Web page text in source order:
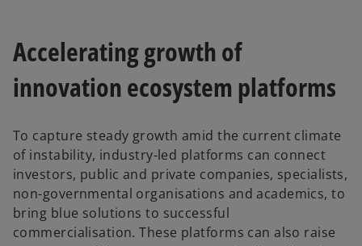
Accelerating growth of
innovation ecosystem platforms
To capture steady growth amid the current climate
of instability, industry-led platforms can connect
investors, public and private companies, specialists,
non-governmental organisations and academics, to
bring blue solutions to successful
commercialisation. These platforms can also raise